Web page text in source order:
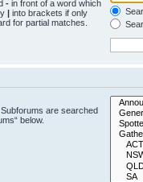
- in front of a word which
| into brackets if only
for partial matches.
are searched
below.